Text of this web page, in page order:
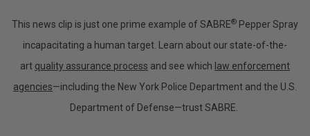
This news clip is just one prime example of SABRE® Pepper Spray
incapacitating a human target. Learn about our state-of-the-
art quality assurance process and see which law enforcement
agencies—including the New York Police Department and the U.S.
Department of Defense—trust SABRE.